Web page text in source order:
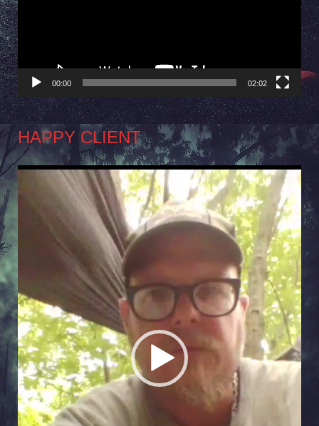
00:00 02:02
HAPPY CLIENT